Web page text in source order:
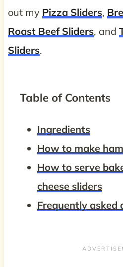
out my Pizza Sliders,
Roast Beef Sliders, and
Sliders.
Table of Contents
Ingredients
How to make
How to serve
cheese sliders
Frequently asked